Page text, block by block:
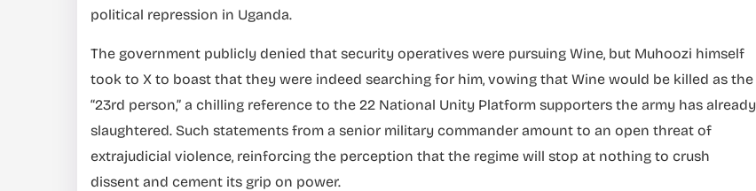
political repression in Uganda.
The government publicly denied that security operatives were pursuing Wine, but Muhoozi himself
took to X to boast that they were indeed searching for him, vowing that Wine would be killed as the
“23rd person,” a chilling reference to the 22 National Unity Platform supporters the army has already
slaughtered. Such statements from a senior military commander amount to an open threat of
extrajudicial violence, reinforcing the perception that the regime will stop at nothing to crush
dissent and cement its grip on power.